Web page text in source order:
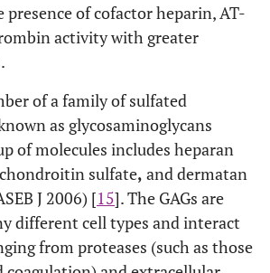
presence of cofactor heparin, AT-
activity with greater
of a family of sulfated
as glycosaminoglycans
of molecules includes heparan
sulfate, and dermatan
J 2006) [15]. The GAGs are
different cell types and interact
from proteases (such as those